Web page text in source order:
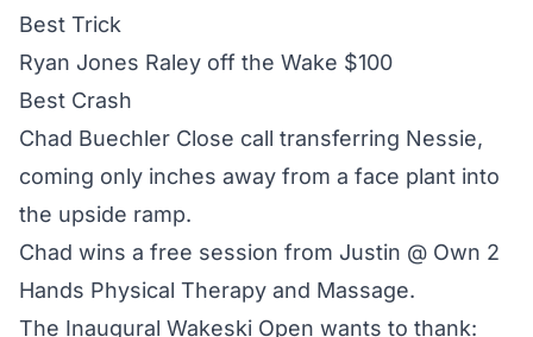
Best Trick
Ryan Jones Raley off the Wake $100
Best Crash
Chad Buechler Close call transferring Nessie,
coming only inches away from a face plant into
the upside ramp.
Chad wins a free session from Justin @ Own 2
Hands Physical Therapy and Massage.
The Inaugural Wakeski Open wants to thank: